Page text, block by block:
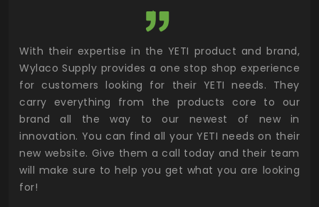
With their expertise in the YETI product and brand,
Wylaco Supply provides a one stop shop experience
for customers looking for their YETI needs. They
carry everything from the products core to our
brand all the way to our newest of new in
innovation. You can find all your YETI needs on their
new website. Give them a call today and their team
will make sure to help you get what you are looking
for!